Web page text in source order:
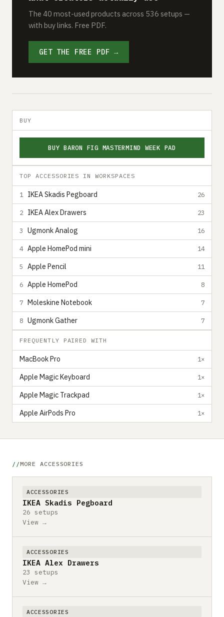
The 40 most-used products across 536 setups —
with buy links. Free PDF.
GET THE FREE PDF →
BUY
BUY BARON FIG MASTERMIND WEEK PAD
TOP ACCESSORIES IN WORKSPACES
1 IKEA Skadis Pegboard 26
2 IKEA Alex Drawers 23
3 Ugmonk Analog 16
4 Apple HomePod mini 14
5 Apple Pencil 11
6 Apple HomePod 8
7 Moleskine Notebook 7
8 Ugmonk Gather 7
FREQUENTLY PAIRED WITH
MacBook Pro 1×
Apple Magic Keyboard 1×
Apple Magic Trackpad 1×
Apple AirPods Pro 1×
MORE ACCESSORIES
ACCESSORIES
IKEA Skadis Pegboard
26 setups
View →
ACCESSORIES
IKEA Alex Drawers
23 setups
View →
ACCESSORIES